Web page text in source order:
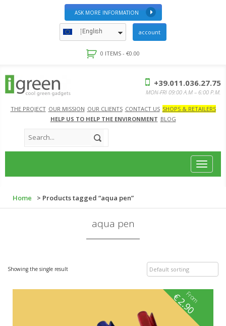
ASK MORE INFORMATION
English account
0 ITEMS - €0.00
THE PROJECT OUR MISSION OUR CLIENTS CONTACT US SHOPS & RETAILERS
HELP US TO HELP THE ENVIRONMENT BLOG
+39.011.036.27.75
MON-FRI 09:00 A.M – 6:00 P.M.
Toggle
Home > Products tagged “aqua pen”
aqua pen
Showing the single result
From
€2.90